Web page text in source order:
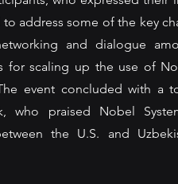
address some of the key
and dialogue
for scaling up the use of
event concluded with a
who praised Nobel
the U.S. and